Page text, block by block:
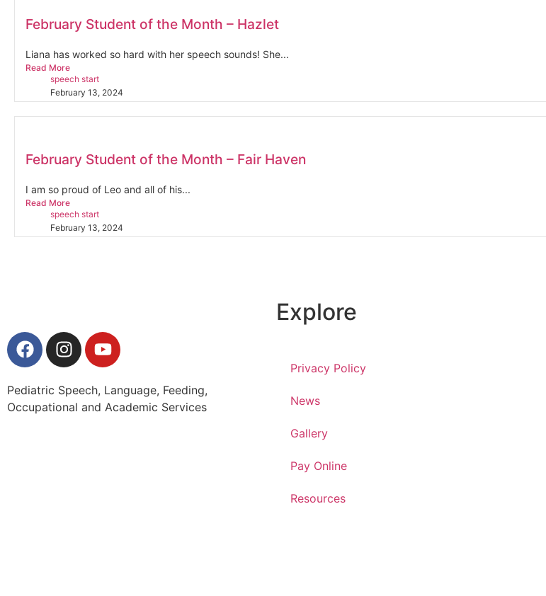
February Student of the Month – Hazlet
Liana has worked so hard with her speech sounds! She...
Read More
speech start
February 13, 2024
February Student of the Month – Fair Haven
I am so proud of Leo and all of his...
Read More
speech start
February 13, 2024
Pediatric Speech, Language, Feeding,
Occupational and Academic Services
Explore
Privacy Policy
News
Gallery
Pay Online
Resources